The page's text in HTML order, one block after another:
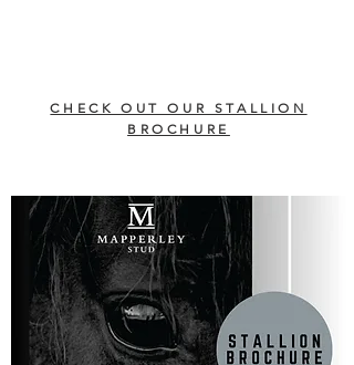
CHECK OUT OUR STALLION
BROCHURE